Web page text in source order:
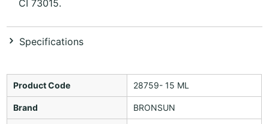
CI 73015.
Specifications
Product Code 28759- 15 ML
Brand BRONSUN